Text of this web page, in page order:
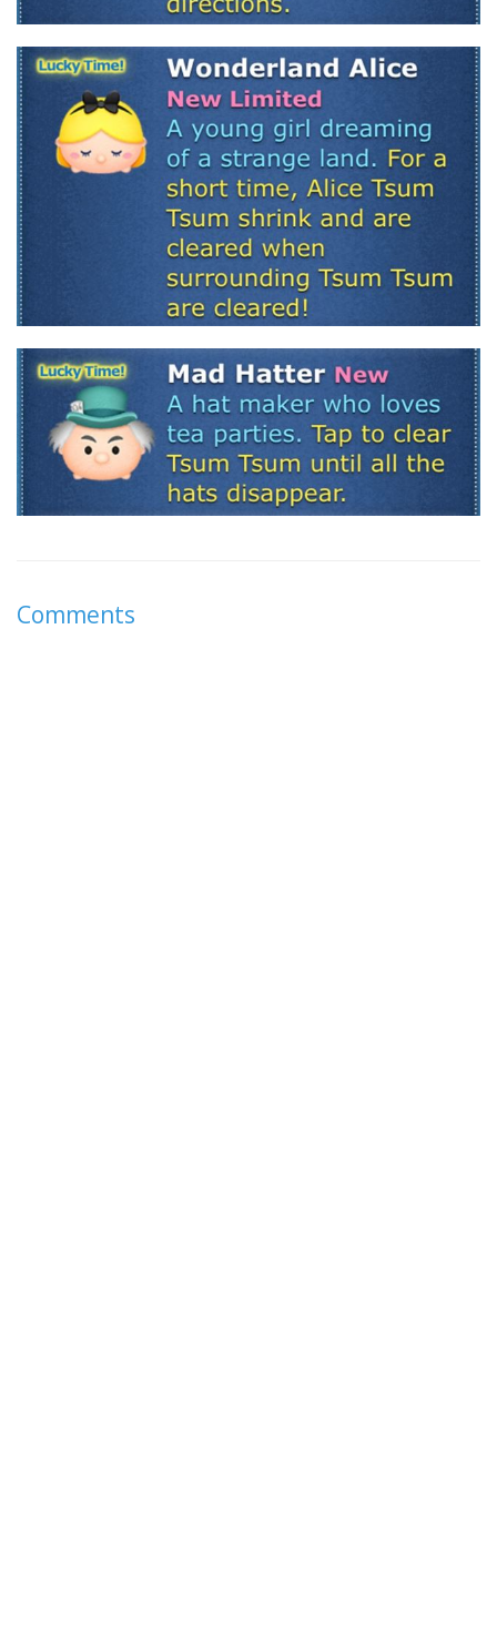
Comments